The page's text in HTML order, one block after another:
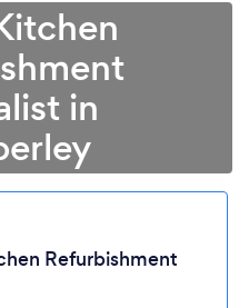
in
Refurbishment